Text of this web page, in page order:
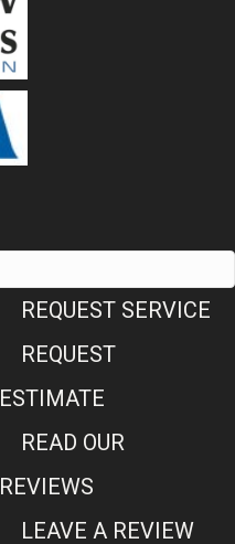
REQUEST SERVICE
REQUEST
ESTIMATE
READ OUR
REVIEWS
LEAVE A REVIEW